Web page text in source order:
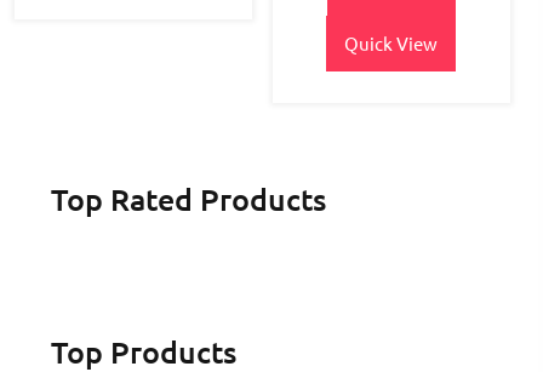
Quick View
Top Rated Products
Top Products